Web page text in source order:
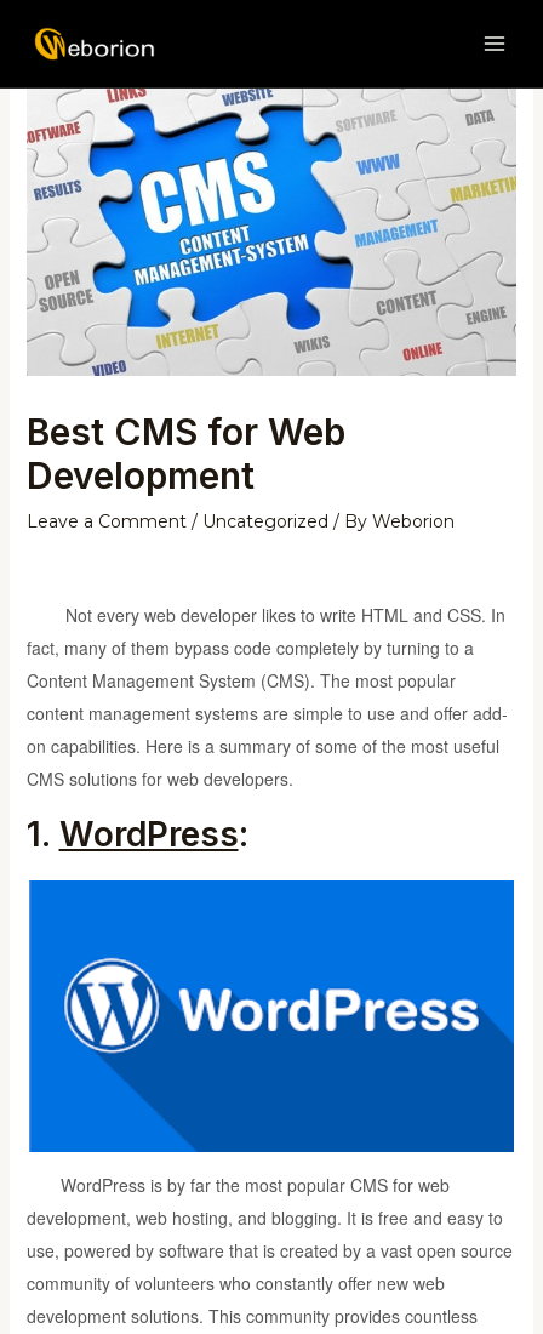
Best CMS for Web
Development
Leave a Comment / Uncategorized / By Weborion
Not every web developer likes to write HTML and CSS. In
fact, many of them bypass code completely by turning to a
Content Management System (CMS). The most popular
content management systems are simple to use and offer add-
on capabilities. Here is a summary of some of the most useful
CMS solutions for web developers.
1. WordPress:
WordPress is by far the most popular CMS for web
development, web hosting, and blogging. It is free and easy to
use, powered by software that is created by a vast open source
community of volunteers who constantly offer new web
development solutions. This community provides countless
navigation